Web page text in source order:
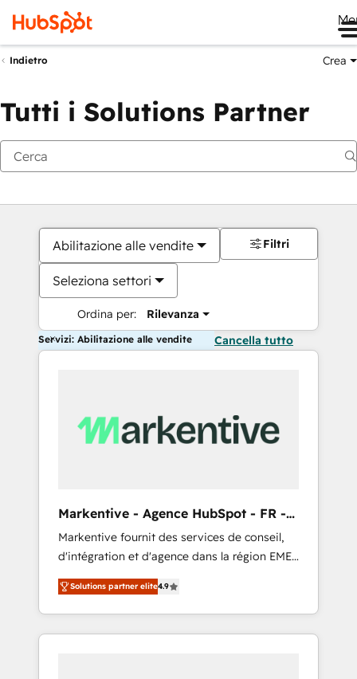
Indietro Crea
Tutti i Solutions Partner
Abilitazione alle vendite
Seleziona settori
Ordina per: Rilevanza
Filtri
Servizi: Abilitazione alle vendite Cancella tutto
Markentive - Agence HubSpot - FR -
EN
Markentive fournit des services de conseil,
d'intégration et d'agence dans la région EMEA
et North America. Avec plus de 115 experts en
marketing automation, Growth, Revops, CRM
et webdesign. Markentive is both a
consulting firm, a digital agency and an
Solutions partner elite4.9